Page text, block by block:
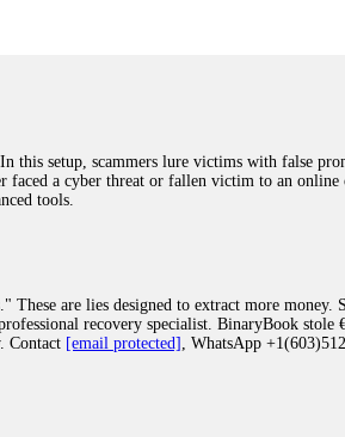
setup, scammers lure victims with false
a cyber threat or fallen victim to an online
tools.
are lies designed to extract more money.
recovery specialist. BinaryBook
Contact [email protected] , WhatsApp